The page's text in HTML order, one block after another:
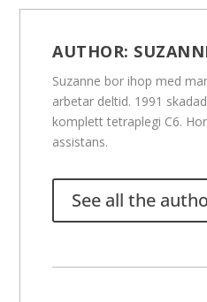
AUTHOR:
Suzanne bor ihop med
arbetar deltid. 1991
komplett tetraplegi C6.
assistans.
See all the